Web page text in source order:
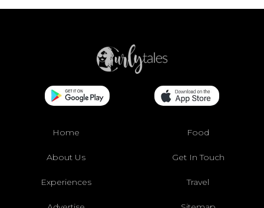
Home Food
About Us Get In Touch
Experiences Travel